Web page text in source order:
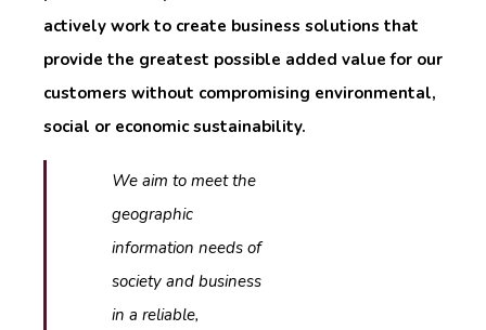
actively work to create business solutions that
provide the greatest possible added value for our
customers without compromising environmental,
social or economic sustainability.
We aim to meet the
geographic
information needs of
society and business
in a reliable,